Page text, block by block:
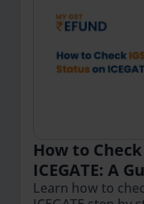
How to
ICEGATE: A
Learn how to